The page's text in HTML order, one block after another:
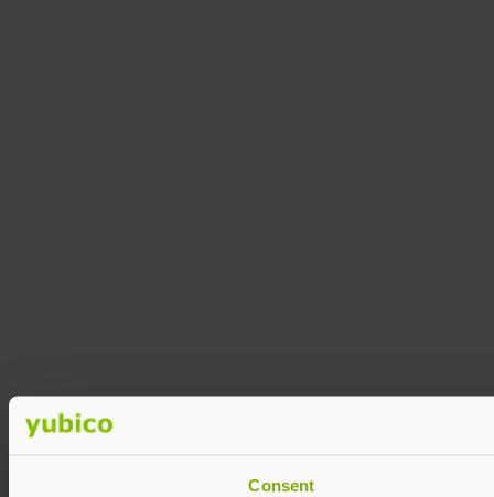
Consent